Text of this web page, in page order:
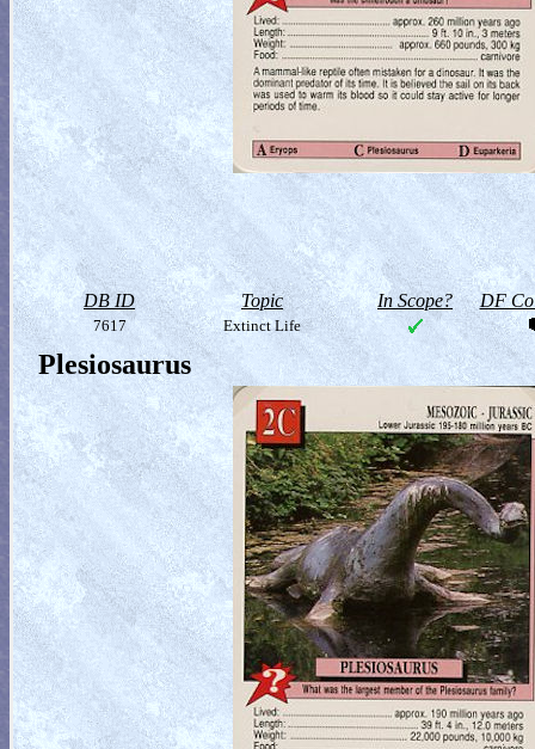
DB ID Topic In Scope? DF
7617 Extinct Life
Plesiosaurus